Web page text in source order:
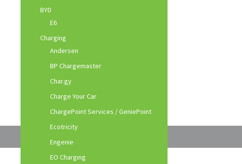
BYD
E6
Charging
Andersen
BP Chargemaster
Char.gy
Charge Your Car
ChargePoint Services / GeniePoint
Ecotricity
Engenie
EO Charging